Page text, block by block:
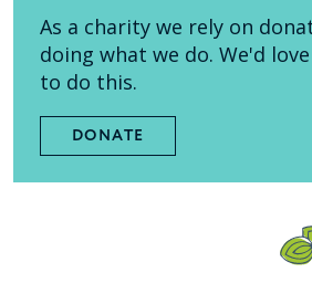
As a charity we rely on
doing what we do. We'd
to do this.
DONATE